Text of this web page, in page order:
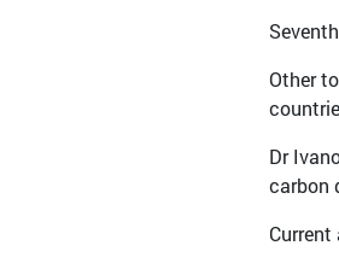
Other
Dr
carbon